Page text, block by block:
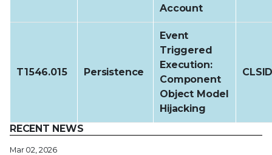
Account
T1546.015 Persistence
Event
Triggered
Execution:
Component
Object Model
Hijacking
RECENT NEWS
Mar 02, 2026